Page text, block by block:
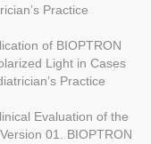
Practice
of BIOPTRON
Light in Cases
Practice
Evaluation of the
01. BIOPTRON